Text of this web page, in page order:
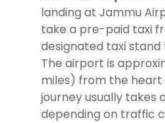
landing at Jammu
take a pre-paid taxi
designated taxi
The airport is
miles) from the heart
journey usually takes
depending on traffic